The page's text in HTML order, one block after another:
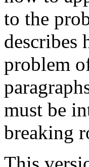
to the
describes
problem
must be
breaking